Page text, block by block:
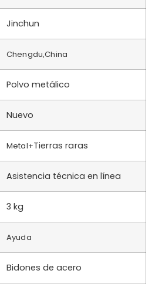
Jinchun
Chengdu,China
Polvo metálico
Nuevo
Metal+Tierras raras
Asistencia técnica en línea
3 kg
Ayuda
Bidones de acero